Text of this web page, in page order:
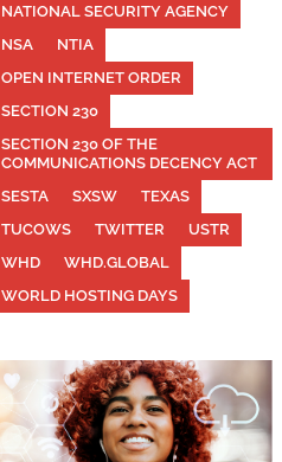
NATIONAL SECURITY AGENCY
NSA
NTIA
OPEN INTERNET ORDER
SECTION 230
SECTION 230 OF THE
COMMUNICATIONS DECENCY ACT
SESTA
SXSW
TEXAS
TUCOWS
TWITTER
USTR
WHD
WHD.GLOBAL
WORLD HOSTING DAYS